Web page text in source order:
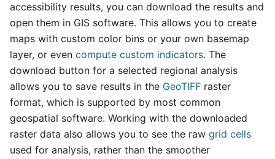
accessibility results, you can download the results and
open them in GIS software. This allows you to create
maps with custom color bins or your own basemap
layer, or even compute custom indicators. The
download button for a selected regional analysis
allows you to save results in the GeoTIFF raster
format, which is supported by most common
geospatial software. Working with the downloaded
raster data also allows you to see the raw grid cells
used for analysis, rather than the smoother